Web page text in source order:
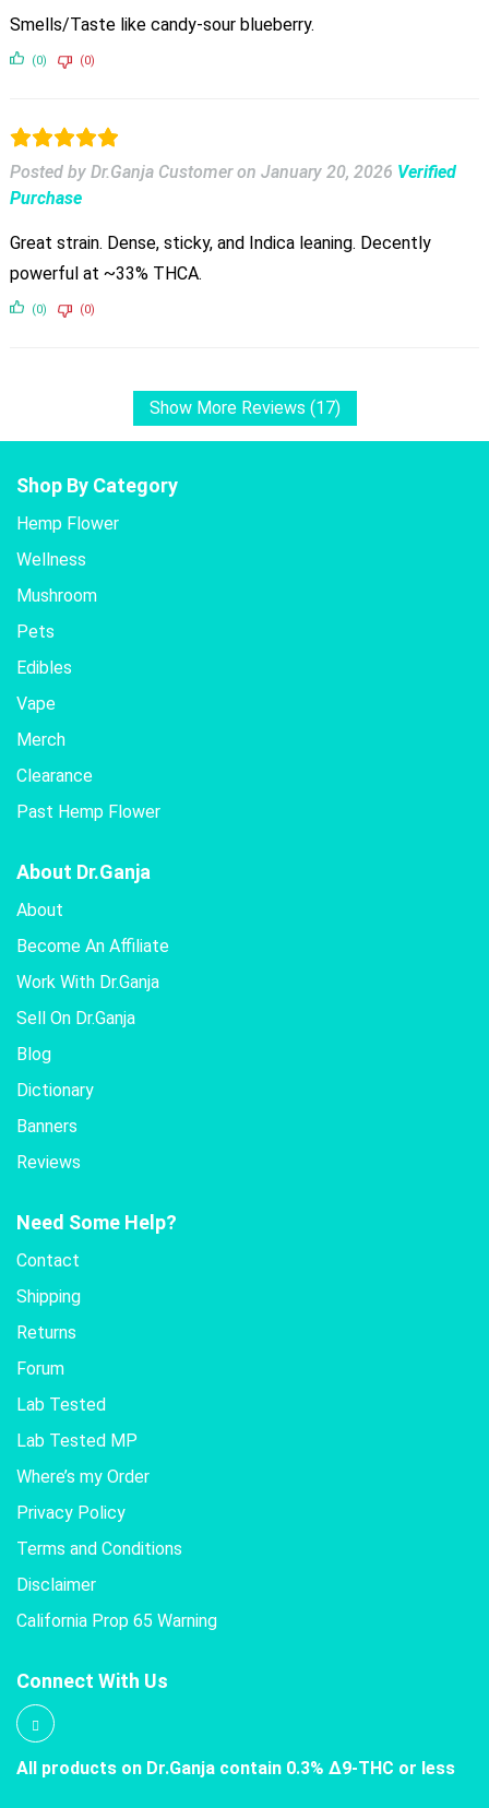
Smells/Taste like candy-sour blueberry.
(0) (0)
Posted by Dr.Ganja Customer on January 20, 2026 Verified
Purchase
Great strain. Dense, sticky, and Indica leaning. Decently
powerful at ~33% THCA.
(0) (0)
Show More Reviews (17)
Shop By Category
Hemp Flower
Wellness
Mushroom
Pets
Edibles
Vape
Merch
Clearance
Past Hemp Flower
About Dr.Ganja
About
Become An Affiliate
Work With Dr.Ganja
Sell On Dr.Ganja
Blog
Dictionary
Banners
Reviews
Need Some Help?
Contact
Shipping
Returns
Forum
Lab Tested
Lab Tested MP
Where’s my Order
Privacy Policy
Terms and Conditions
Disclaimer
California Prop 65 Warning
Connect With Us
All products on Dr.Ganja contain 0.3% Δ9-THC or less